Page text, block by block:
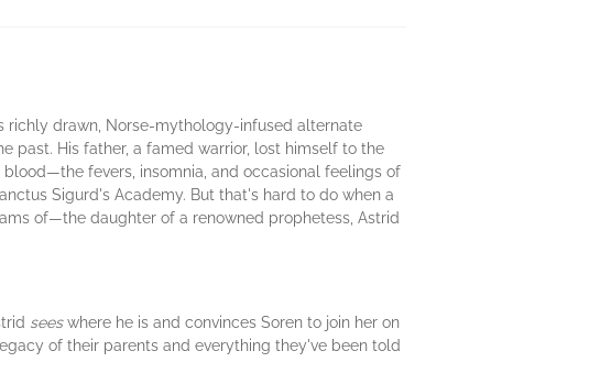
richly drawn, Norse-mythology-infused alternate
past. His father, a famed warrior, lost himself to the
fevers, insomnia, and occasional feelings of
Sigurd's Academy. But that's hard to do when a
of—the daughter of a renowned prophetess, Astrid
seeswhere he is and convinces Soren to join her on
of their parents and everything they've been told